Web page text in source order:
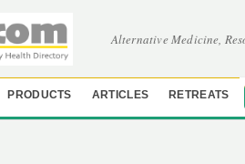
Alternative Medicine,
PRODUCTS ARTICLES RETREATS